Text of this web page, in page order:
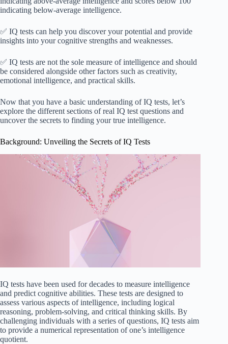
indicating below-average intelligence.
✅ IQ tests can help you discover your potential and provide
insights into your cognitive strengths and weaknesses.
✅ IQ tests are not the sole measure of intelligence and should
be considered alongside other factors such as creativity,
emotional intelligence, and practical skills.
Now that you have a basic understanding of IQ tests, let’s
explore the different sections of real IQ test questions and
uncover the secrets to finding your true intelligence.
Background: Unveiling the Secrets of IQ Tests
IQ tests have been used for decades to measure intelligence
and predict cognitive abilities. These tests are designed to
assess various aspects of intelligence, including logical
reasoning, problem-solving, and critical thinking skills. By
challenging individuals with a series of questions, IQ tests aim
to provide a numerical representation of one’s intelligence
quotient.